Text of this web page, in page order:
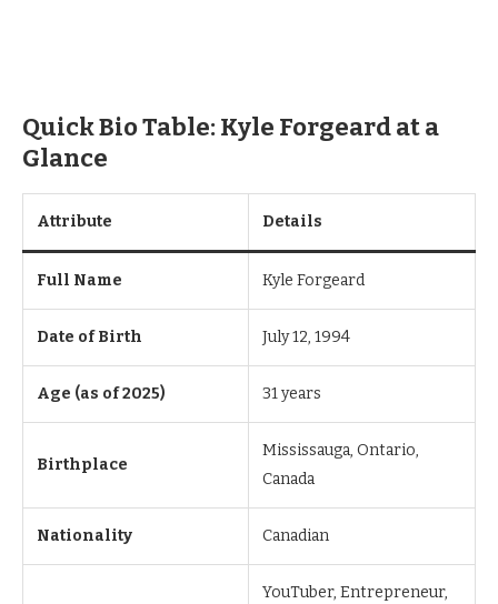
Quick Bio Table: Kyle Forgeard at a
Glance
Attribute Details
Full Name Kyle Forgeard
Date of Birth July 12, 1994
Age (as of 2025) 31 years
Birthplace
Mississauga, Ontario,
Canada
Nationality Canadian
YouTuber, Entrepreneur,